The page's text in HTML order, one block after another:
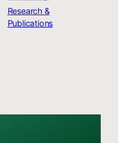
Research &
Publications